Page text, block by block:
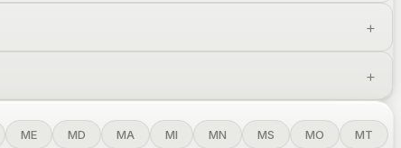
ME MD MA MI MN MS MO
MT